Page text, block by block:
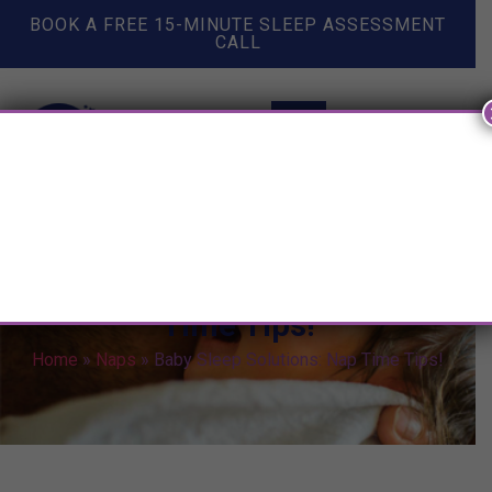
BOOK A FREE 15-MINUTE SLEEP ASSESSMENT
CALL
Time Tips!
Home » Naps » Baby Sleep Solutions: Nap Time Tips!